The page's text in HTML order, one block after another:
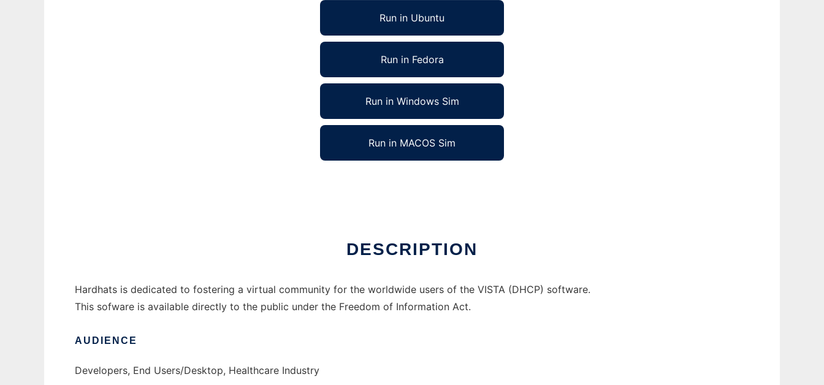
Run in Ubuntu
Run in Fedora
Run in Windows Sim
Run in MACOS Sim
DESCRIPTION
Hardhats is dedicated to fostering a virtual community for the worldwide users of the VISTA (DHCP) software.
This sofware is available directly to the public under the Freedom of Information Act.
AUDIENCE
Developers, End Users/Desktop, Healthcare Industry